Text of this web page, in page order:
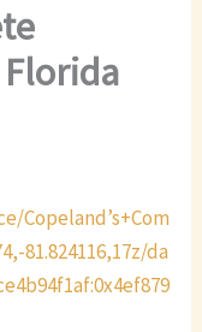
Copeland’s+Com
81.824116,17z/da